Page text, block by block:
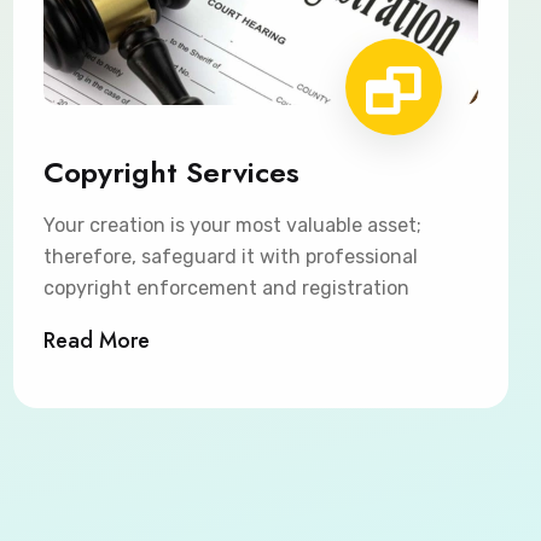
Copyright Services
Your creation is your most valuable asset;
therefore, safeguard it with professional
copyright enforcement and registration
Read More